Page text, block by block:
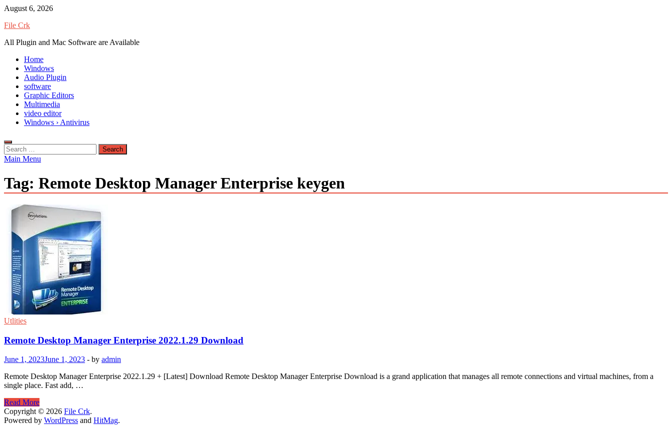
Skip
content
August 6, 2026
File Crk
All Plugin and Mac Software are Available
Home
Windows
Audio Plugin
software
Graphic Editors
Multimedia
video editor
Windows › Antivirus
Search
for:
Main Menu
Tag: Remote Desktop Manager Enterprise keygen
Utlities
Remote Desktop Manager Enterprise 2022.1.29 Download
June 1, 2023June 1, 2023 - by admin
Remote Desktop Manager Enterprise 2022.1.29 + [Latest] Download Remote Desktop Manager Enterprise Download is a grand application that manages all remote connections and virtual machines, from a
single place. Fast add, …
Remote
Desktop
Manager
Read More
Copyright © 2026 File Crk.
Powered by WordPress and HitMag.